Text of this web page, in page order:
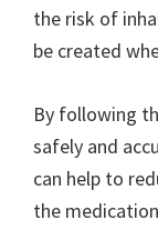
the risk of
be created
By following
safely and
can help to
the